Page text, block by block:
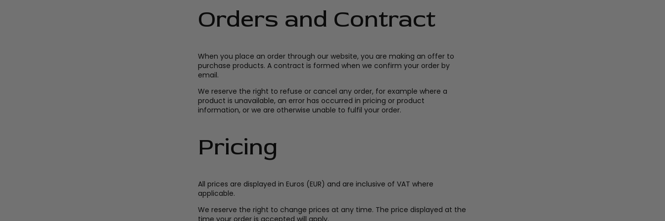
Orders and Contract
When you place an order through our website, you are making an offer to
purchase products. A contract is formed when we confirm your order by
email.
We reserve the right to refuse or cancel any order, for example where a
product is unavailable, an error has occurred in pricing or product
information, or we are otherwise unable to fulfil your order.
Pricing
All prices are displayed in Euros (EUR) and are inclusive of VAT where
applicable.
We reserve the right to change prices at any time. The price displayed at the